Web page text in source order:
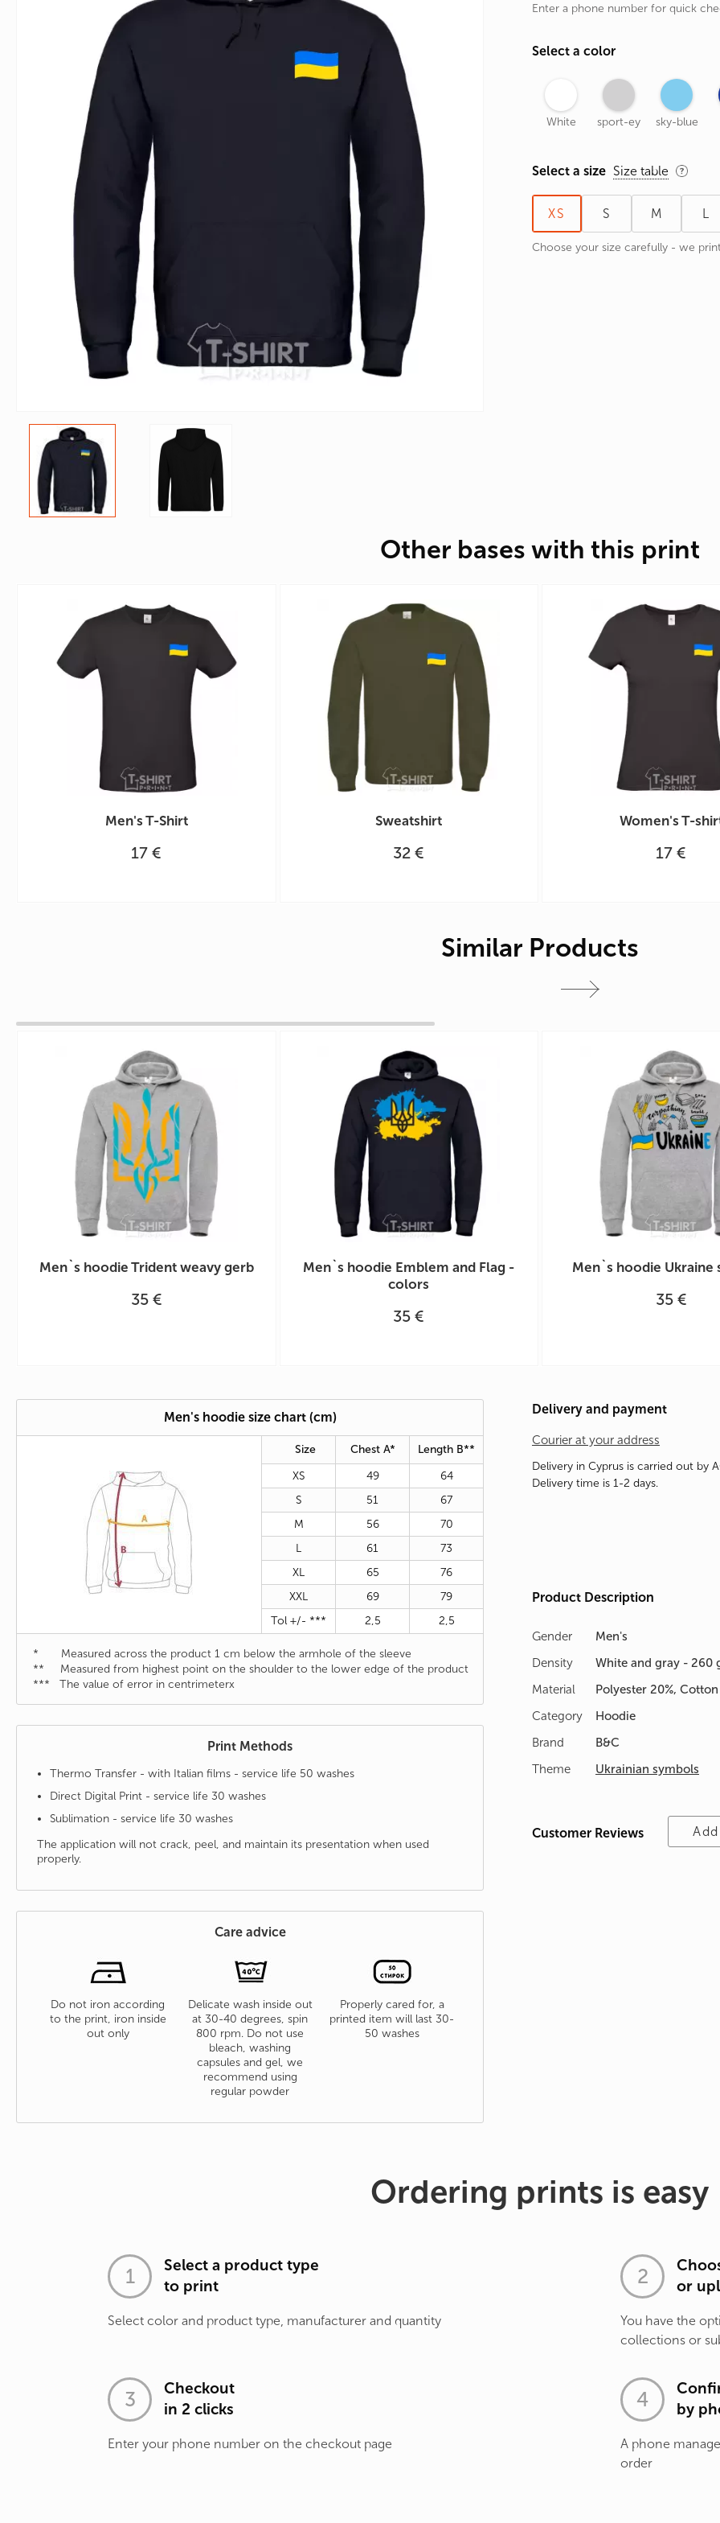
Inscriptions
Famous Brands
Signs of the Zodiac
Surname and Number
Enter a phone number for quick
Select a color
White sport-ey sky-blue
Select a size Size table
XS S M L
Choose your size carefully - we
Other bases with this print
Men's T-Shirt
17 €
Sweatshirt
32 €
Women's T-
17 €
Similar Products
Men`s hoodie Trident weavy gerb
35 €
Men`s hoodie Emblem and Flag -
colors
35 €
Men`s hoodie Ukraine
35 €
Men's hoodie size chart (cm)
Size Chest A*
Length B**
XS
49
64
S
51
67
M
56
70
L
61
73
XL
65
76
XXL
69
79
Tol +/- ***
2,5 2,5
* Measured across the product 1 cm below the armhole of the sleeve
** Measured from highest point on the shoulder to the lower edge of the product
*** The value of error in centrimeterx
Print Methods
Thermo Transfer - with Italian films - service life 50 washes
Direct Digital Print - service life 30 washes
Sublimation - service life 30 washes
The application will not crack, peel, and maintain its presentation when used
properly.
Care advice
Do not iron according
to the print, iron inside
out only
Delicate wash inside out
at 30-40 degrees, spin
800 rpm. Do not use
bleach, washing
capsules and gel, we
recommend using
regular powder
Properly cared for, a
printed item will last 30-
50 washes
Delivery and payment
Courier at your address
Delivery in Cyprus is carried out by
Delivery time is 1-2 days.
Product Description
Gender
Men's
Density
White and gray - 260
Material
Polyester 20%,
Category
Hoodie
Brand
B&C
Theme
Ukrainian symbols
Customer Reviews
Ordering prints is easy
Select a product type
to print
Select color and product type, manufacturer and quantity
or
You have the
collections or
Checkout
in 2 clicks
Enter your phone number on the checkout page
by
A phone
order